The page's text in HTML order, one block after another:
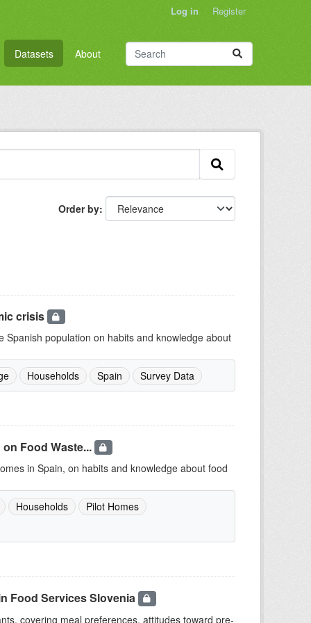
Log in Register
Datasets About
Order by
crisis
population on habits and knowledge about
Households Spain Survey Data
Food Waste...
in Spain, on habits and knowledge about food
Households Pilot Homes
Food Services Slovenia
covering meal preferences, attitudes toward pre-